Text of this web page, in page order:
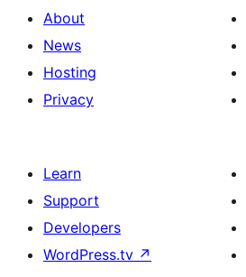
About
News
Hosting
Privacy
Learn
Support
Developers
WordPress.tv ↗